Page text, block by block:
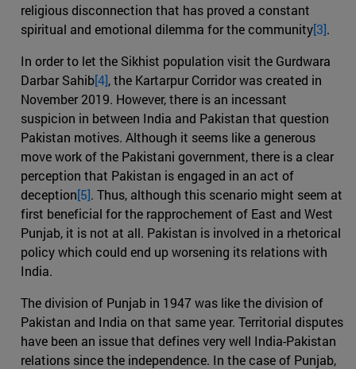
religious disconnection that has proved a constant
spiritual and emotional dilemma for the community[3].
In order to let the Sikhist population visit the Gurdwara
Darbar Sahib[4], the Kartarpur Corridor was created in
November 2019. However, there is an incessant
suspicion in between India and Pakistan that question
Pakistan motives. Although it seems like a generous
move work of the Pakistani government, there is a clear
perception that Pakistan is engaged in an act of
deception[5]. Thus, although this scenario might seem at
first beneficial for the rapprochement of East and West
Punjab, it is not at all. Pakistan is involved in a rhetorical
policy which could end up worsening its relations with
India.
The division of Punjab in 1947 was like the division of
Pakistan and India on that same year. Territorial disputes
have been an issue that defines very well India-Pakistan
relations since the independence. In the case of Punjab,